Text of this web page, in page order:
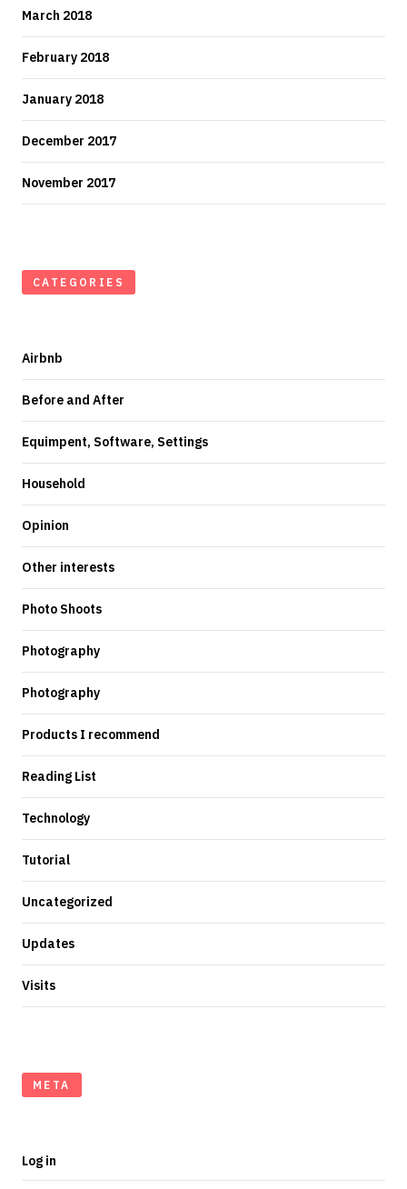
March 2018
February 2018
January 2018
December 2017
November 2017
CATEGORIES
Airbnb
Before and After
Equimpent, Software, Settings
Household
Opinion
Other interests
Photo Shoots
Photography
Photography
Products I recommend
Reading List
Technology
Tutorial
Uncategorized
Updates
Visits
META
Log in